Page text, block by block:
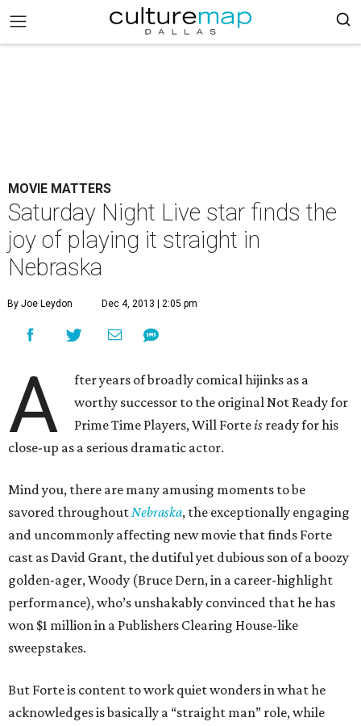
MOVIE MATTERS
Saturday Night Live star finds the
joy of playing it straight in
Nebraska
By Joe Leydon Dec 4, 2013 | 2:05 pm
A
fter years of broadly comical hijinks as a
worthy successor to the original Not Ready for
Prime Time Players, Will Forteis ready for his
close-up as a serious dramatic actor.
Mind you, there are many amusing moments to be
savored throughoutNebraska, the exceptionally engaging
and uncommonly affecting new movie that finds Forte
cast as David Grant, the dutiful yet dubious son of a boozy
golden-ager, Woody (Bruce Dern, in a career-highlight
performance), who’s unshakably convinced that he has
won $1 million in a Publishers Clearing House-like
sweepstakes.
But Forte is content to work quiet wonders in what he
acknowledges is basically a “straight man” role, while